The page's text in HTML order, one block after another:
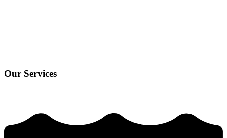
Our Services